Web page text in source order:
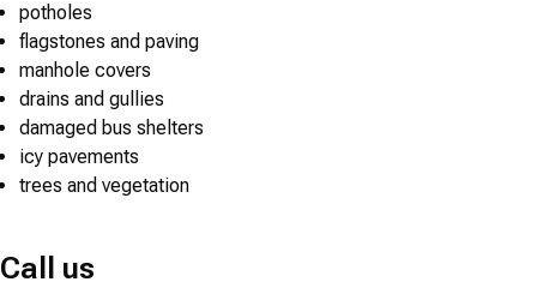
potholes
flagstones and paving
manhole covers
drains and gullies
damaged bus shelters
icy pavements
trees and vegetation
Call us